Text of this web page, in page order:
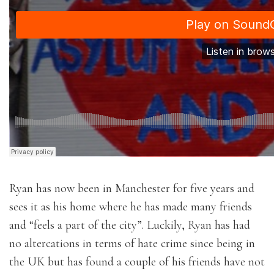
Ryan has now been in Manchester for five years and
sees it as his home where he has made many friends
and “feels a part of the city”. Luckily, Ryan has had
no altercations in terms of hate crime since being in
the UK but has found a couple of his friends have not